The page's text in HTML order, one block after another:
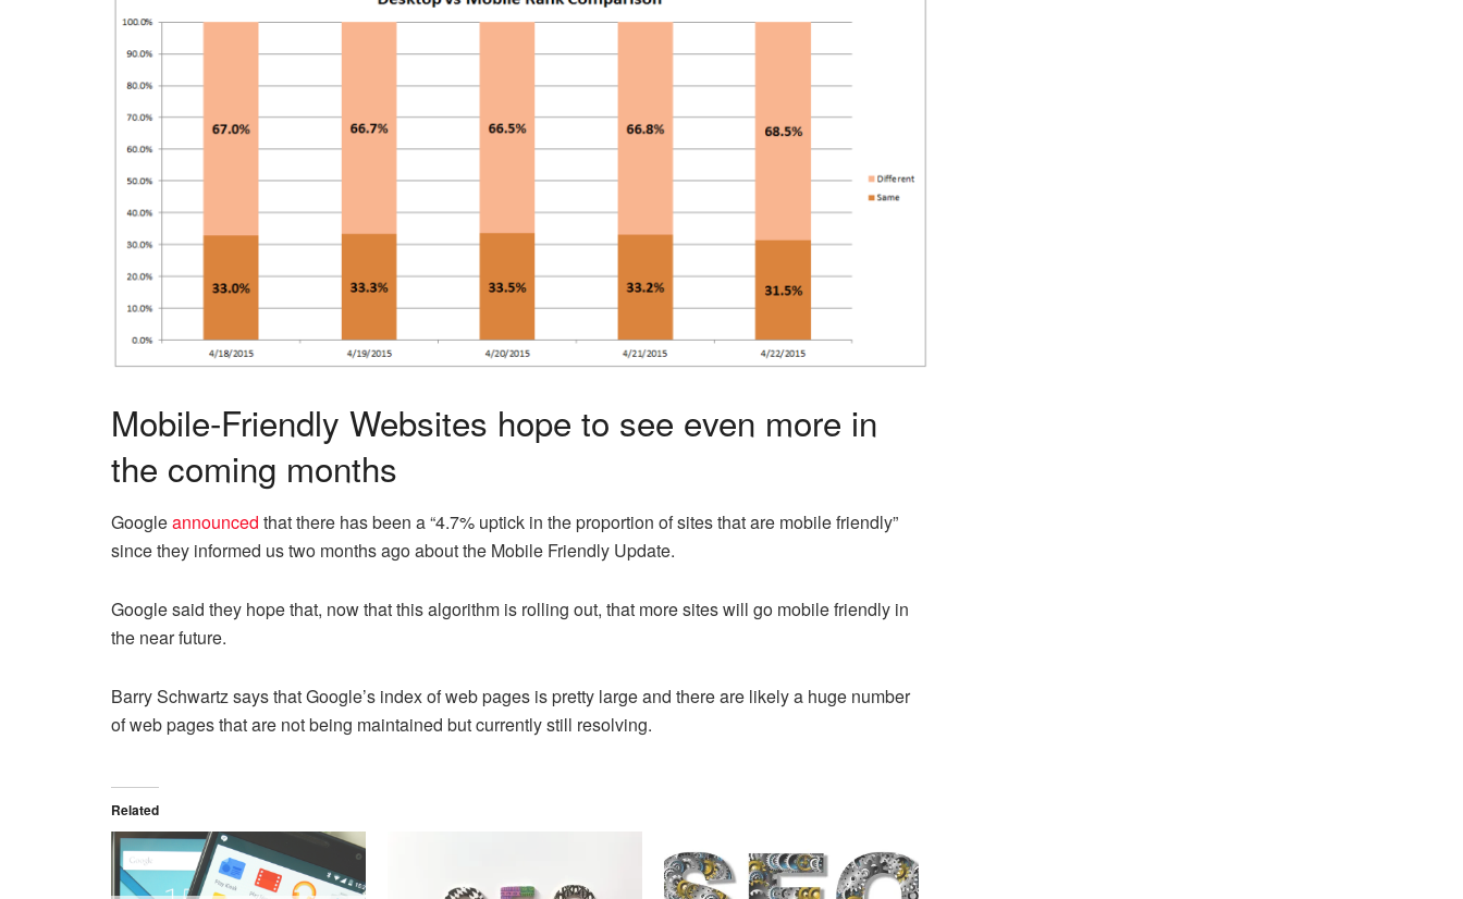
Mobile-Friendly Websites hope to see even more in
the coming months
Googleannounced that there has been a “4.7% uptick in the proportion of sites that are mobile friendly”
since they informed us two months ago about the Mobile Friendly Update.
Google said they hope that, now that this algorithm is rolling out, that more sites will go mobile friendly in
the near future.
Barry Schwartz says that Google’s index of web pages is pretty large and there are likely a huge number
of web pages that are not being maintained but currently still resolving.
Related